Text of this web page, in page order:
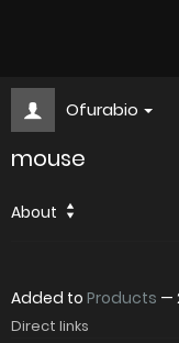
Ofurabio
mouse
About
Added to Products —
Direct links